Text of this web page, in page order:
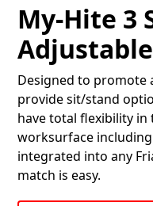
My-Hite 3
Designed to promote
provide sit/stand
have total flexibility
worksurface
integrated into any
match is easy.